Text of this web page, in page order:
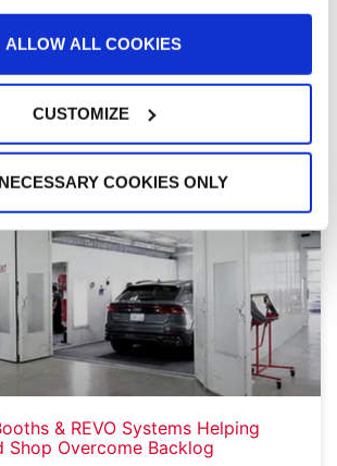
ALLOW ALL COOKIES
CUSTOMIZE
COOKIES ONLY
the future of his business.
& REVO Systems Helping
Shop Overcome Backlog